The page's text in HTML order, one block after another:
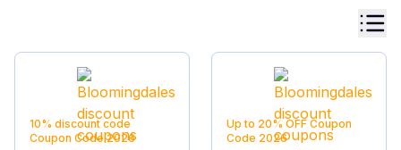
10% discount code
Coupon Code2026
Up to 20% OFF Coupon
Code 2026